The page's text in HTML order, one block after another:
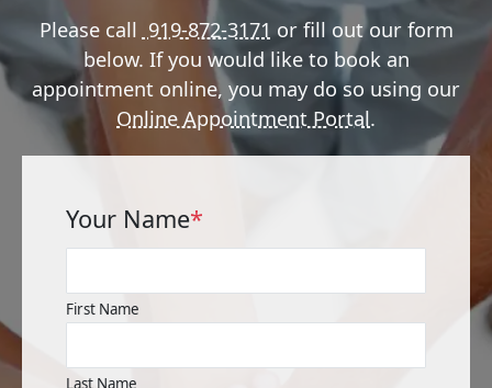
Please call 919-872-3171 or fill out our form
below. If you would like to book an
appointment online, you may do so using our
Online Appointment Portal.
Your Name*
First Name
Last Name